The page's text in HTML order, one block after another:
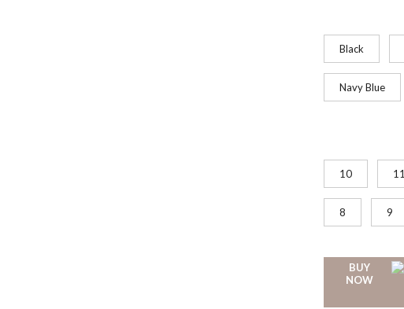
Black
Navy Blue
10 11
8 9
BUY
NOW